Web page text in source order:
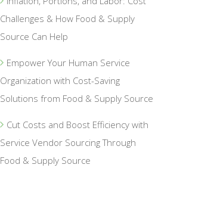
Challenges & How Food & Supply
Source Can Help
Empower Your Human Service
Organization with Cost-Saving
Solutions from Food & Supply Source
Cut Costs and Boost Efficiency with
Service Vendor Sourcing Through
Food & Supply Source